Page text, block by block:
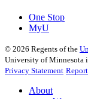
One Stop
MyU
© 2026 Regents of the
University of Minnesota
Privacy Statement
About